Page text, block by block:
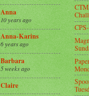
Anna
10 years ago
Anna-Karins
6 years ago
Barbara
5 weeks ago
Claire